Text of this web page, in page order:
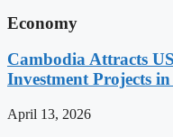
Economy
Cambodia Attracts
Investment Projects
April 13, 2026